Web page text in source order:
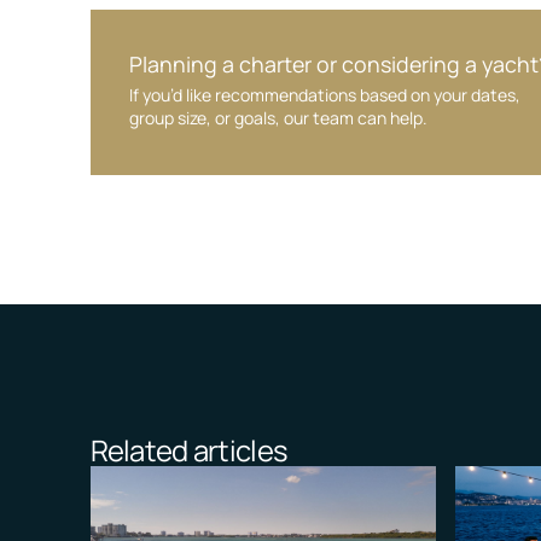
Planning a charter or considering a
If you’d like recommendations based on your dates,
group size, or goals, our team can help.
Related articles